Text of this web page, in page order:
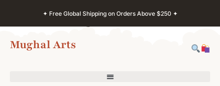
content
✦ Free Global Shipping on Orders Above $250 ✦
Mughal Arts